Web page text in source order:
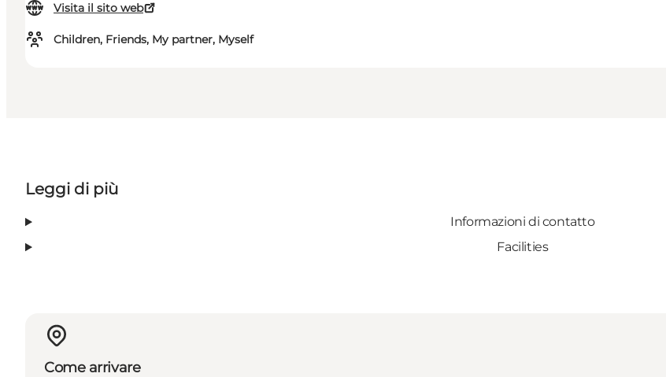
Visita il sito web
Children, Friends, My partner, Myself
Leggi di più
Informazioni di contatto
Facilities
Come arrivare